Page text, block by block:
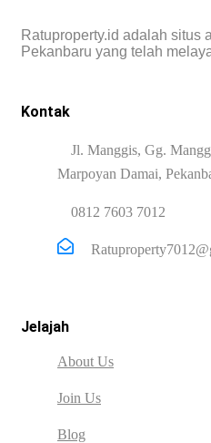
Ratuproperty.id adalah situs
Pekanbaru yang telah
Kontak
Jl. Manggis, Gg.
Marpoyan Damai,
0812 7603 7012
Jelajah
About Us
Join Us
Blog